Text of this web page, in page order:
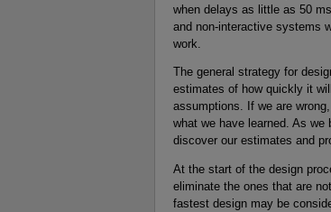
when delays as little as 50
and non-interactive systems
work.
The general strategy for
estimates of how quickly it
assumptions. If we are
what we have learned. As
discover our estimates and
At the start of the design
eliminate the ones that are
fastest design may be